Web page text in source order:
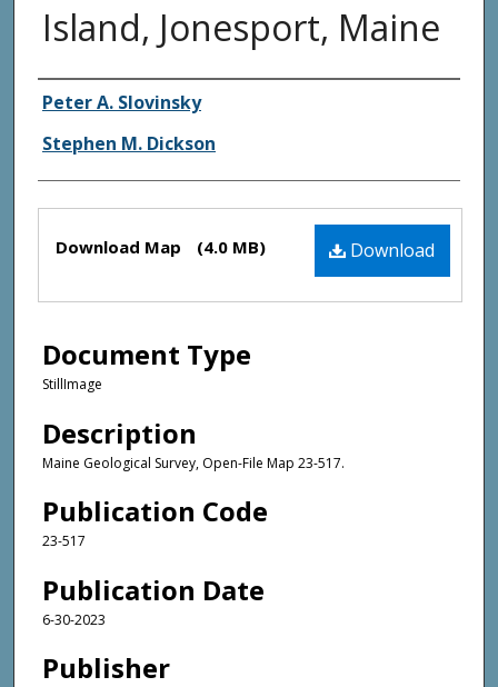
Island, Jonesport, Maine
Authors
Peter A. Slovinsky
Stephen M. Dickson
Files Download
Download Map (4.0 MB)
Document Type
StillImage
Description
Maine Geological Survey, Open-File Map 23-517.
Publication Code
23-517
Publication Date
6-30-2023
Publisher